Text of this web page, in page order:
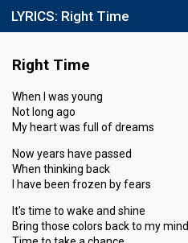
LYRICS: Right Time
Right Time
When I was young
Not long ago
My heart was full of dreams
Now years have passed
When thinking back
I have been frozen by fears
It's time to wake and shine
Bring those colors back to my mind